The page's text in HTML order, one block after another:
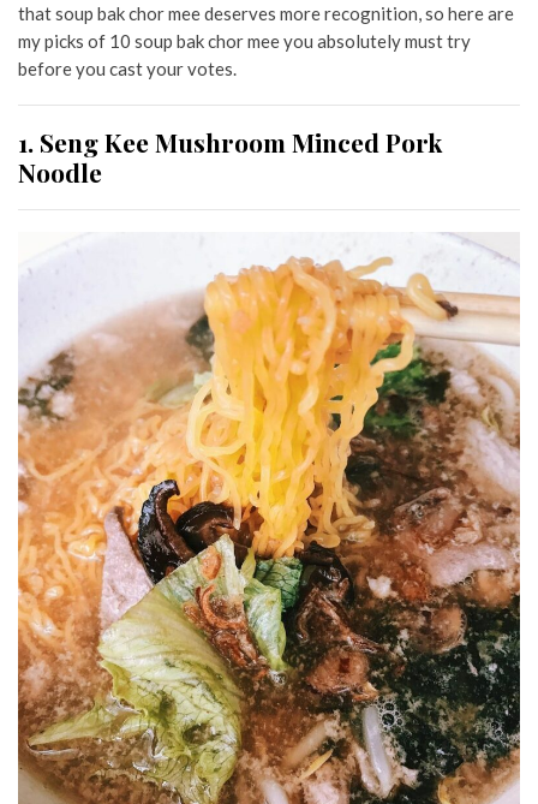
that soup bak chor mee deserves more recognition, so here are
my picks of 10 soup bak chor mee you absolutely must try
before you cast your votes.
1. Seng Kee Mushroom Minced Pork
Noodle